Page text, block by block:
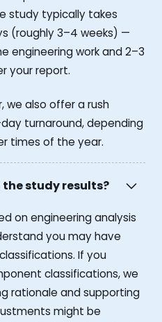
study typically takes
(roughly 3–4 weeks) —
engineering work and 2–3
your report.
we also offer a rush
turnaround, depending
times of the year.
study results?
on engineering analysis
you may have
If you
classifications, we
rationale and supporting
might be